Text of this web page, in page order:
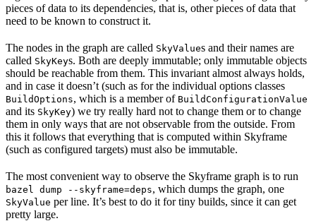
pieces of data to its dependencies, that is, other pieces of data that
need to be known to construct it.
The nodes in the graph are called SkyValues and their names are
called SkyKeys. Both are deeply immutable; only immutable objects
should be reachable from them. This invariant almost always holds,
and in case it doesn’t (such as for the individual options classes
BuildOptions, which is a member of BuildConfigurationValue
and its SkyKey) we try really hard not to change them or to change
them in only ways that are not observable from the outside. From
this it follows that everything that is computed within Skyframe
(such as configured targets) must also be immutable.
The most convenient way to observe the Skyframe graph is to run
bazel dump --skyframe=deps, which dumps the graph, one
SkyValue per line. It’s best to do it for tiny builds, since it can get
pretty large.